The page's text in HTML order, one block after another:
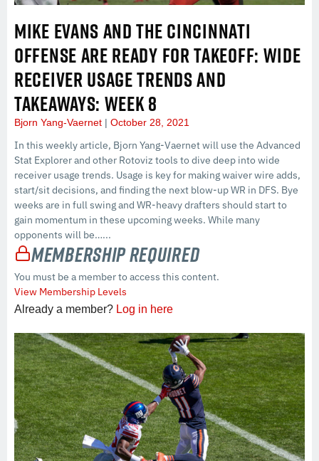
MIKE EVANS AND THE CINCINNATI
OFFENSE ARE READY FOR TAKEOFF: WIDE
RECEIVER USAGE TRENDS AND
TAKEAWAYS: WEEK 8
Bjorn Yang-Vaernet October 28, 2021
In this weekly article, Bjorn Yang-Vaernet will use the Advanced
Stat Explorer and other Rotoviz tools to dive deep into wide
receiver usage trends. Usage is key for making waiver wire adds,
start/sit decisions, and finding the next blow-up WR in DFS. Bye
weeks are in full swing and WR-heavy drafters should start to
gain momentum in these upcoming weeks. While many
opponents will be…...
Membership Required
You must be a member to access this content.
View Membership Levels
Already a member? Log in here